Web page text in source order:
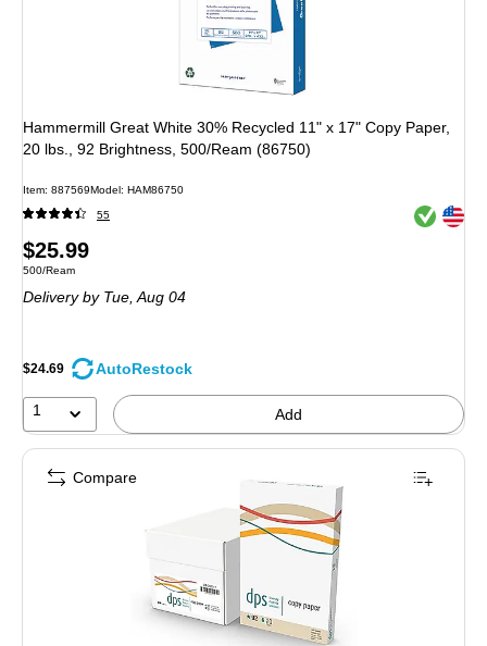
Hammermill Great White 30% Recycled 11" x 17" Copy Paper,
20 lbs., 92 Brightness, 500/Ream (86750)
Item: 887569Model: HAM86750
55 Exited
Exited
Price
is
$25.99
Unit of measure 500/Ream
500/Ream
Deliveryby Tue, Aug 04
$24.69 AutoRestock
1 Add
Compare